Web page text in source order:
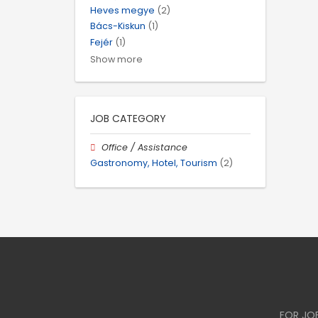
Heves megye (2)
Bács-Kiskun (1)
Fejér (1)
Show more
JOB CATEGORY
Office / Assistance
Gastronomy, Hotel, Tourism (2)
FOR